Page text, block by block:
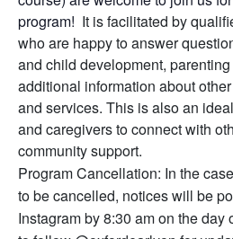
program! It is facilitated by
who are happy to answer
and child development,
additional information about
and services. This is also an
and caregivers to connect with
community support.
Program Cancellation: In the
to be cancelled, notices will be
Instagram by 8:30 am on the